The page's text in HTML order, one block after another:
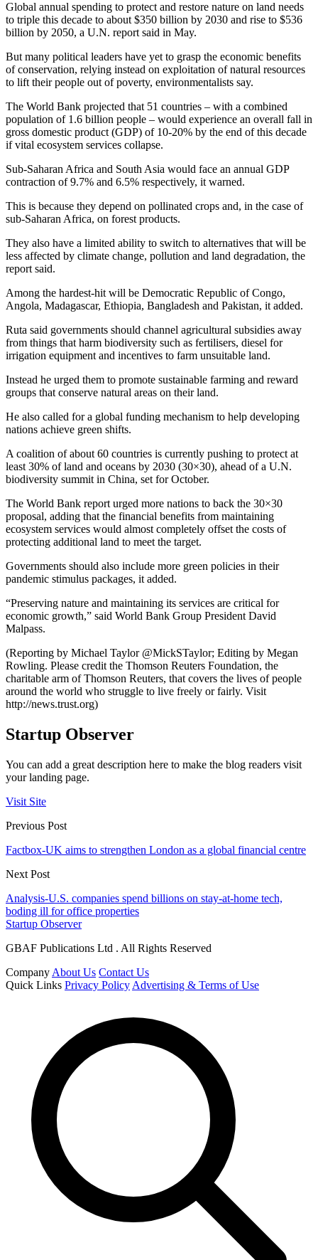
Global annual spending to protect and restore nature on land needs
to triple this decade to about $350 billion by 2030 and rise to $536
billion by 2050, a U.N. report said in May.
But many political leaders have yet to grasp the economic benefits
of conservation, relying instead on exploitation of natural resources
to lift their people out of poverty, environmentalists say.
The World Bank projected that 51 countries – with a combined
population of 1.6 billion people – would experience an overall fall in
gross domestic product (GDP) of 10-20% by the end of this decade
if vital ecosystem services collapse.
Sub-Saharan Africa and South Asia would face an annual GDP
contraction of 9.7% and 6.5% respectively, it warned.
This is because they depend on pollinated crops and, in the case of
sub-Saharan Africa, on forest products.
They also have a limited ability to switch to alternatives that will be
less affected by climate change, pollution and land degradation, the
report said.
Among the hardest-hit will be Democratic Republic of Congo,
Angola, Madagascar, Ethiopia, Bangladesh and Pakistan, it added.
Ruta said governments should channel agricultural subsidies away
from things that harm biodiversity such as fertilisers, diesel for
irrigation equipment and incentives to farm unsuitable land.
Instead he urged them to promote sustainable farming and reward
groups that conserve natural areas on their land.
He also called for a global funding mechanism to help developing
nations achieve green shifts.
A coalition of about 60 countries is currently pushing to protect at
least 30% of land and oceans by 2030 (30×30), ahead of a U.N.
biodiversity summit in China, set for October.
The World Bank report urged more nations to back the 30×30
proposal, adding that the financial benefits from maintaining
ecosystem services would almost completely offset the costs of
protecting additional land to meet the target.
Governments should also include more green policies in their
pandemic stimulus packages, it added.
“Preserving nature and maintaining its services are critical for
economic growth,” said World Bank Group President David
Malpass.
(Reporting by Michael Taylor @MickSTaylor; Editing by Megan
Rowling. Please credit the Thomson Reuters Foundation, the
charitable arm of Thomson Reuters, that covers the lives of people
around the world who struggle to live freely or fairly. Visit
http://news.trust.org)
Startup Observer
You can add a great description here to make the blog readers visit
your landing page.
Visit Site
Previous Post
Factbox-UK aims to strengthen London as a global financial centre
Next Post
Analysis-U.S. companies spend billions on stay-at-home tech,
boding ill for office properties
Startup Observer
GBAF Publications Ltd . All Rights Reserved
Company About Us Contact Us
Quick Links Privacy Policy Advertising & Terms of Use